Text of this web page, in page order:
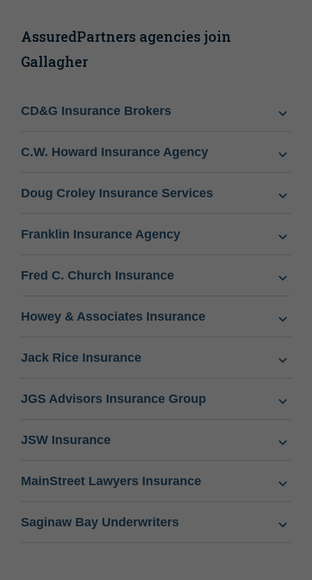
AssuredPartners agencies join
Gallagher
CD&G Insurance Brokers
C.W. Howard Insurance Agency
Doug Croley Insurance Services
Franklin Insurance Agency
Fred C. Church Insurance
Howey & Associates Insurance
Jack Rice Insurance
JGS Advisors Insurance Group
JSW Insurance
MainStreet Lawyers Insurance
Saginaw Bay Underwriters